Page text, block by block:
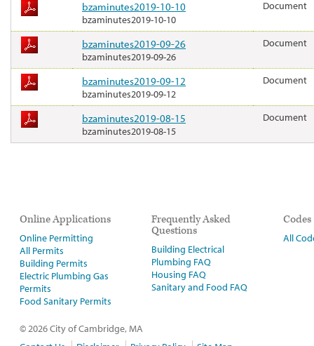
bzaminutes2019-10-10
bzaminutes2019-10-10
Document
bzaminutes2019-09-26
bzaminutes2019-09-26
Document
bzaminutes2019-09-12
bzaminutes2019-09-12
Document
bzaminutes2019-08-15
bzaminutes2019-08-15
Document
Online Applications
Online Permitting
All Permits
Building Permits
Electric Plumbing Gas
Permits
Food Sanitary Permits
Frequently Asked
Questions
Building Electrical
Plumbing FAQ
Housing FAQ
Sanitary and Food FAQ
Codes
All
© 2026 City of Cambridge, MA